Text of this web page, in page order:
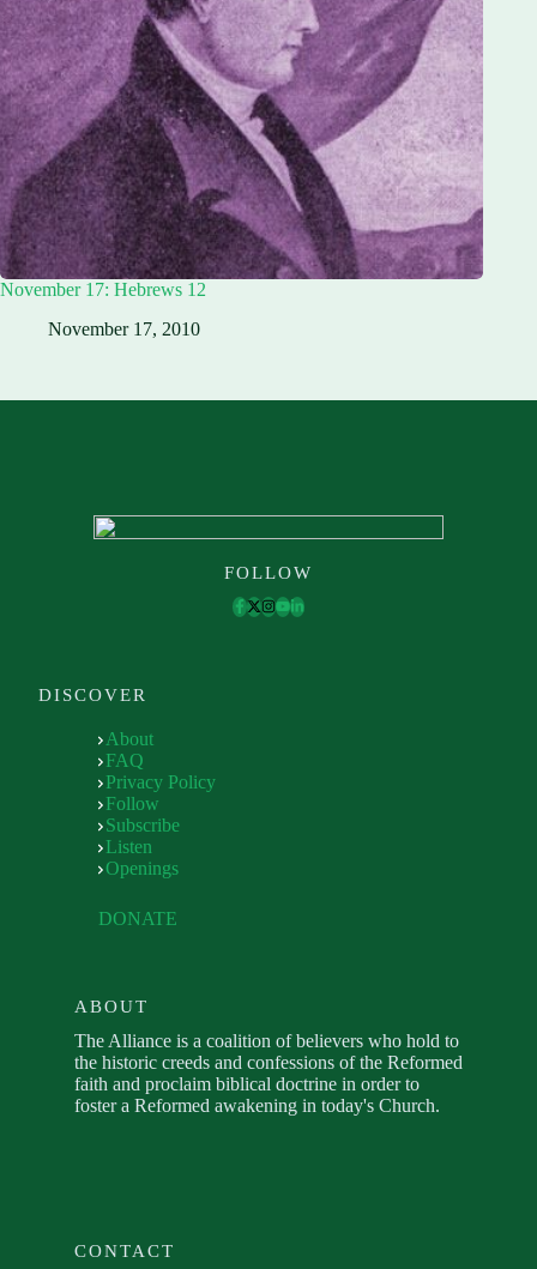
November 17: Hebrews 12
November 17, 2010
FOLLOW
DISCOVER
About
FAQ
Privacy Policy
Follow
Subscribe
Listen
Openings
DONATE
ABOUT
The Alliance is a coalition of believers who hold to
the historic creeds and confessions of the Reformed
faith and proclaim biblical doctrine in order to
foster a Reformed awakening in today's Church.
CONTACT